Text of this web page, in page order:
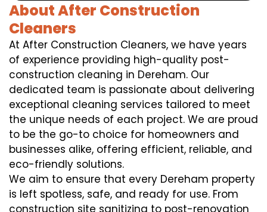
About After Construction
Cleaners
At After Construction Cleaners, we have years
of experience providing high-quality post-
construction cleaning in Dereham. Our
dedicated team is passionate about delivering
exceptional cleaning services tailored to meet
the unique needs of each project. We are proud
to be the go-to choice for homeowners and
businesses alike, offering efficient, reliable, and
eco-friendly solutions.
We aim to ensure that every Dereham property
is left spotless, safe, and ready for use. From
construction site sanitizing to post-renovation